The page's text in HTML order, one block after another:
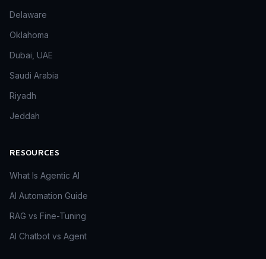
Delaware
Oklahoma
Dubai, UAE
Saudi Arabia
Riyadh
Jeddah
RESOURCES
What Is Agentic AI
AI Automation Guide
RAG vs Fine-Tuning
AI Chatbot vs Agent